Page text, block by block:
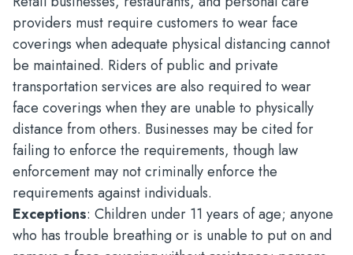
providers must require customers to wear face
coverings when adequate physical distancing cannot
be maintained. Riders of public and private
transportation services are also required to wear
face coverings when they are unable to physically
distance from others. Businesses may be cited for
failing to enforce the requirements, though law
enforcement may not criminally enforce the
requirements against individuals.
Exceptions: Children under 11 years of age; anyone
who has trouble breathing or is unable to put on and